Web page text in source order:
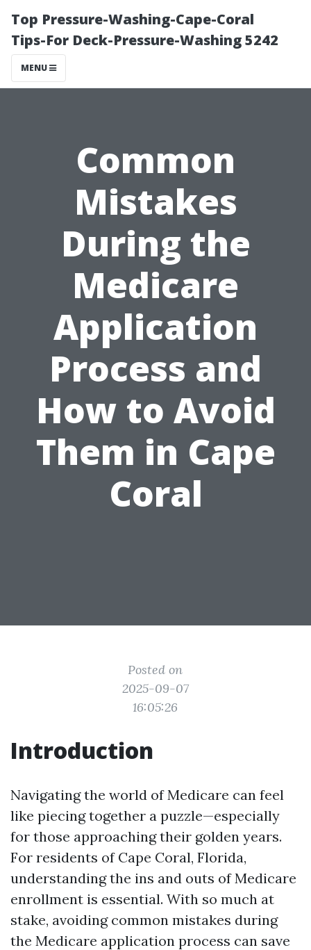
Top Pressure-Washing-Cape-Coral
Tips-For Deck-Pressure-Washing 5242
MENU
Common
Mistakes
During the
Medicare
Application
Process and
How to Avoid
Them in Cape
Coral
Posted on
2025-09-07
16:05:26
Introduction
Navigating the world of Medicare can feel
like piecing together a puzzle—especially
for those approaching their golden years.
For residents of Cape Coral, Florida,
understanding the ins and outs of Medicare
enrollment is essential. With so much at
stake, avoiding common mistakes during
the Medicare application process can save